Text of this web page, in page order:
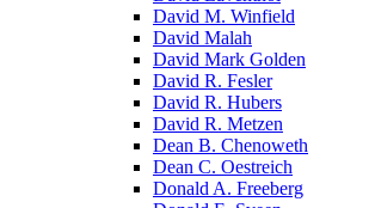
David M. Winfield
David Malah
David Mark Golden
David R. Fesler
David R. Hubers
David R. Metzen
Dean B. Chenoweth
Dean C. Oestreich
Donald A. Freeberg